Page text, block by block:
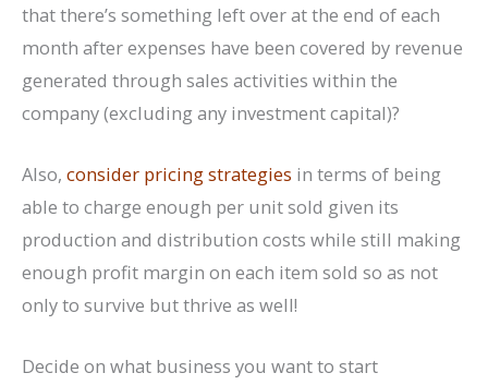
that there’s something left over at the end of each
month after expenses have been covered by revenue
generated through sales activities within the
company (excluding any investment capital)?
Also, consider pricing strategies in terms of being
able to charge enough per unit sold given its
production and distribution costs while still making
enough profit margin on each item sold so as not
only to survive but thrive as well!
Decide on what business you want to start